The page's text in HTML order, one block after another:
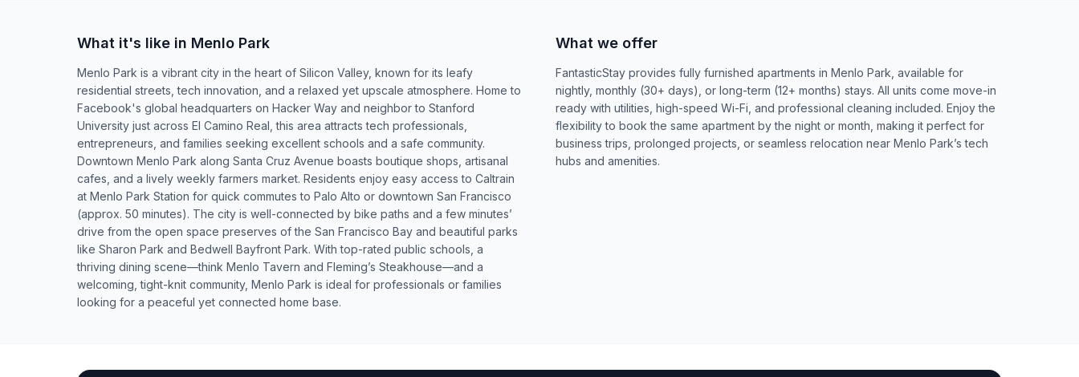
What it's like in Menlo Park
Menlo Park is a vibrant city in the heart of Silicon Valley, known for its leafy
residential streets, tech innovation, and a relaxed yet upscale atmosphere. Home to
Facebook's global headquarters on Hacker Way and neighbor to Stanford
University just across El Camino Real, this area attracts tech professionals,
entrepreneurs, and families seeking excellent schools and a safe community.
Downtown Menlo Park along Santa Cruz Avenue boasts boutique shops, artisanal
cafes, and a lively weekly farmers market. Residents enjoy easy access to Caltrain
at Menlo Park Station for quick commutes to Palo Alto or downtown San Francisco
(approx. 50 minutes). The city is well-connected by bike paths and a few minutes’
drive from the open space preserves of the San Francisco Bay and beautiful parks
like Sharon Park and Bedwell Bayfront Park. With top-rated public schools, a
thriving dining scene—think Menlo Tavern and Fleming’s Steakhouse—and a
welcoming, tight-knit community, Menlo Park is ideal for professionals or families
looking for a peaceful yet connected home base.
What we offer
FantasticStay provides fully furnished apartments in Menlo Park, available for
nightly, monthly (30+ days), or long-term (12+ months) stays. All units come move-in
ready with utilities, high-speed Wi-Fi, and professional cleaning included. Enjoy the
flexibility to book the same apartment by the night or month, making it perfect for
business trips, prolonged projects, or seamless relocation near Menlo Park’s tech
hubs and amenities.